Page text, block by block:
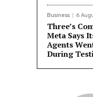
Business 6
Three’s
Meta Says
Agents
During